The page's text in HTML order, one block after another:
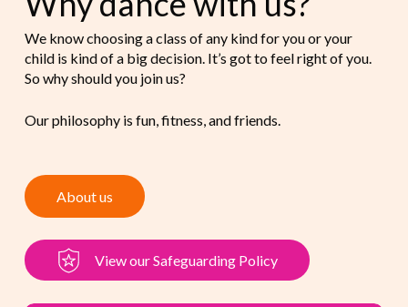
We know choosing a class of any kind for you or your
child is kind of a big decision. It’s got to feel right of you.
So why should you join us?
Our philosophy is fun, fitness, and friends.
Aboutus
ViewourSafeguarding Policy